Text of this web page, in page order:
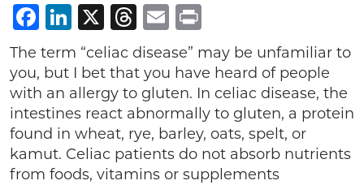
Facebook
LinkedIn
X Threads
Email
The term “celiac disease” may be unfamiliar to
you, but I bet that you have heard of people
with an allergy to gluten. In celiac disease, the
intestines react abnormally to gluten, a protein
found in wheat, rye, barley, oats, spelt, or
kamut. Celiac patients do not absorb nutrients
from foods, vitamins or supplements